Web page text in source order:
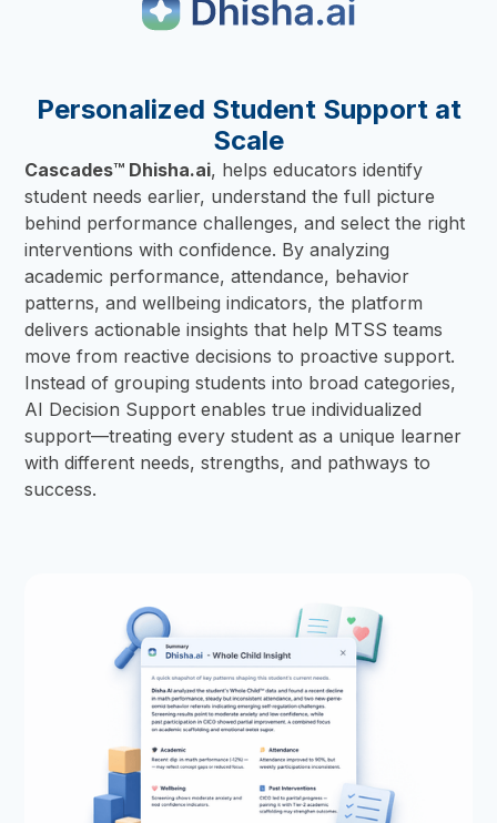
Personalized Student Support at
Scale
Cascades™ Dhisha.ai, helps educators identify
student needs earlier, understand the full picture
behind performance challenges, and select the right
interventions with confidence. By analyzing
academic performance, attendance, behavior
patterns, and wellbeing indicators, the platform
delivers actionable insights that help MTSS teams
move from reactive decisions to proactive support.
Instead of grouping students into broad categories,
AI Decision Support enables true individualized
support—treating every student as a unique learner
with different needs, strengths, and pathways to
success.